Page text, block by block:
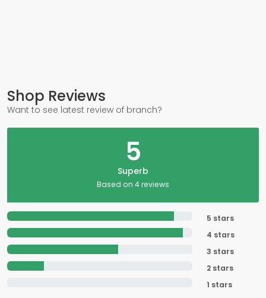
Shop Reviews
Want to see latest review of branch?
5
Superb
Based on 4 reviews
5 stars
4 stars
3 stars
2 stars
1 stars